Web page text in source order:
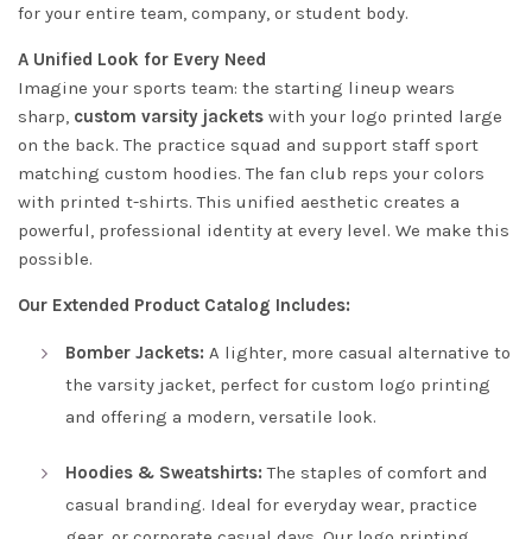
for your entire team, company, or student body.
A Unified Look for Every Need
Imagine your sports team: the starting lineup wears
sharp, custom varsity jackets with your logo printed large
on the back. The practice squad and support staff sport
matching custom hoodies. The fan club reps your colors
with printed t-shirts. This unified aesthetic creates a
powerful, professional identity at every level. We make this
possible.
Our Extended Product Catalog Includes:
Bomber Jackets: A lighter, more casual alternative to
the varsity jacket, perfect for custom logo printing
and offering a modern, versatile look.
Hoodies & Sweatshirts: The staples of comfort and
casual branding. Ideal for everyday wear, practice